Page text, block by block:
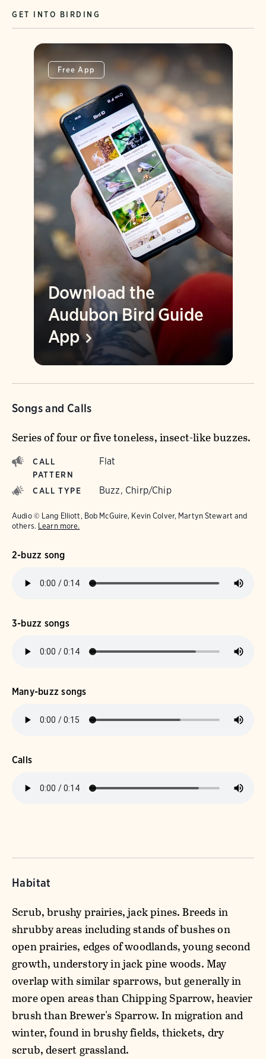
GET INTO BIRDING
Free App
Download the
Audubon Bird Guide
App
Songs and Calls
Series of four or five toneless, insect-like buzzes.
CALL
PATTERN
Flat
CALL TYPE Buzz, Chirp/Chip
Audio © Lang Elliott, Bob McGuire, Kevin Colver, Martyn Stewart and
others. Learn more.
2-buzz song
3-buzz songs
Many-buzz songs
Calls
Habitat
Scrub, brushy prairies, jack pines. Breeds in
shrubby areas including stands of bushes on
open prairies, edges of woodlands, young second
growth, understory in jack pine woods. May
overlap with similar sparrows, but generally in
more open areas than Chipping Sparrow, heavier
brush than Brewer's Sparrow. In migration and
winter, found in brushy fields, thickets, dry
scrub, desert grassland.